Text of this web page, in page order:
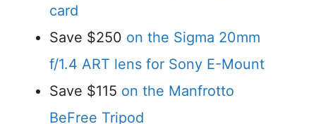
card
Save $250 on the Sigma 20mm
f/1.4 ART lens for Sony E-Mount
Save $115 on the Manfrotto
BeFree Tripod